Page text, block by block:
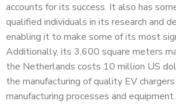
accounts for its success. It also has
qualified individuals in its research and
enabling it to make some of its most
Additionally, its 3,600 square meters
the Netherlands costs 10 million US
the manufacturing of quality EV
manufacturing processes and